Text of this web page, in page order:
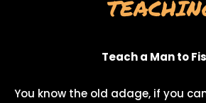
Teach a Man to
You know the old adage, if you